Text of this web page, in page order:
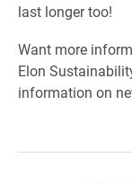
last longer too!
Want more
Elon
information on